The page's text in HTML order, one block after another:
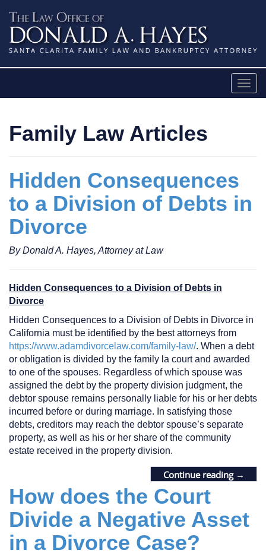
content
Family Law Articles
Hidden Consequences
to a Division of Debts in
Divorce
By Donald A. Hayes, Attorney at Law
Hidden Consequences to a Division of Debts in
Divorce
Hidden Consequences to a Division of Debts in Divorce in
California must be identified by the best attorneys from
https://www.adamdivorcelaw.com/family-law/. When a debt
or obligation is divided by the family la court and awarded
to one of the spouses. Regardless of which spouse was
assigned the debt by the property division judgment, the
debtor spouse remains personally liable for his or her debts
incurred before or during marriage. In satisfying those
debts, creditors may reach the debtor spouse’s separate
property, as well as his or her share of the community
estate received in the property division.
Continue reading →
How does the Court
Divide a Negative Asset
in a Divorce Case?